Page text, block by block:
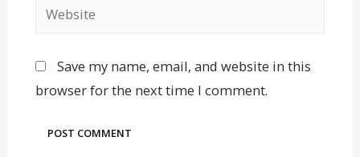
Save my name, email, and website in this
browser for the next time I comment.